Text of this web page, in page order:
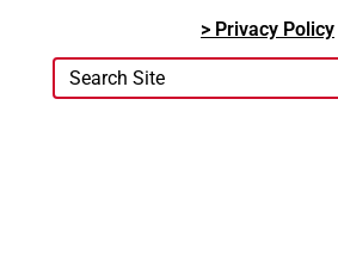
> Privacy Policy